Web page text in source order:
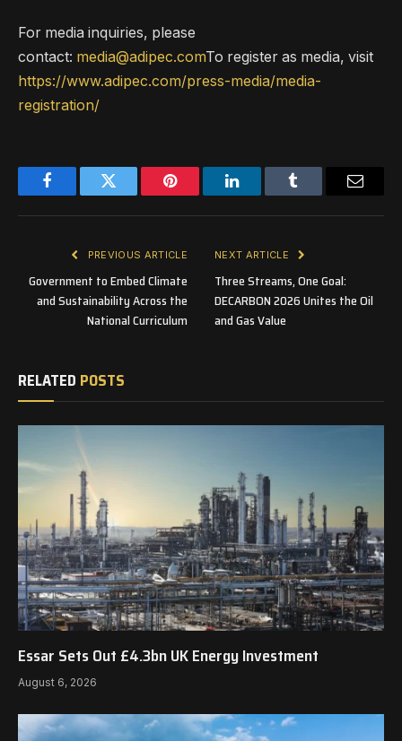
For media inquiries, please
contact: media@adipec.comTo register as media, visit
https://www.adipec.com/press-media/media-
registration/
FacebookTwitter Pinterest LinkedInTumblr Email
PREVIOUS ARTICLE
Government to Embed Climate
and Sustainability Across the
National Curriculum
NEXT ARTICLE
Three Streams, One Goal:
DECARBON 2026 Unites the Oil
and Gas Value
RELATED POSTS
Essar Sets Out £4.3bn UK Energy Investment
August 6, 2026